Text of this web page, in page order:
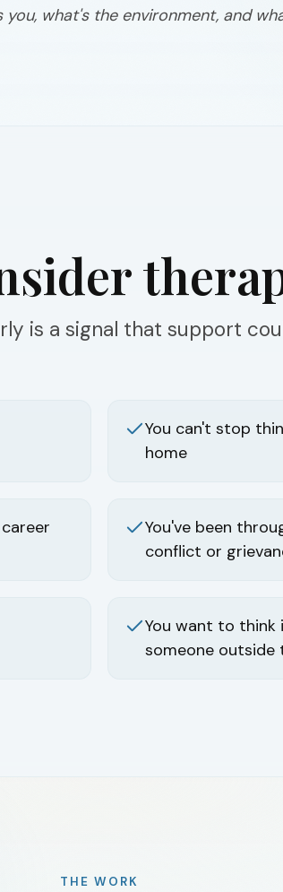
what's the environment, and
is a signal that support
You can't stop
home
You've been
conflict or
You want to
someone outside
THE WORK